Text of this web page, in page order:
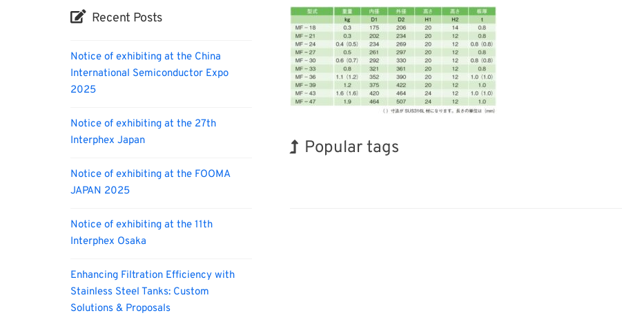
Popular tags
Recent Posts
Notice of exhibiting at the China
International Semiconductor Expo
2025
Notice of exhibiting at the 27th
Interphex Japan
Notice of exhibiting at the FOOMA
JAPAN 2025
Notice of exhibiting at the 11th
Interphex Osaka
Enhancing Filtration Efficiency with
Stainless Steel Tanks: Custom
Solutions & Proposals